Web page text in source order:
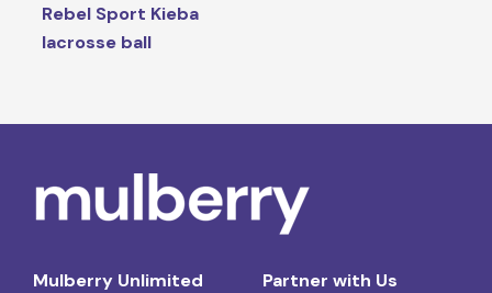
Rebel Sport Kieba
lacrosse ball
Mulberry Unlimited
Partner with Us